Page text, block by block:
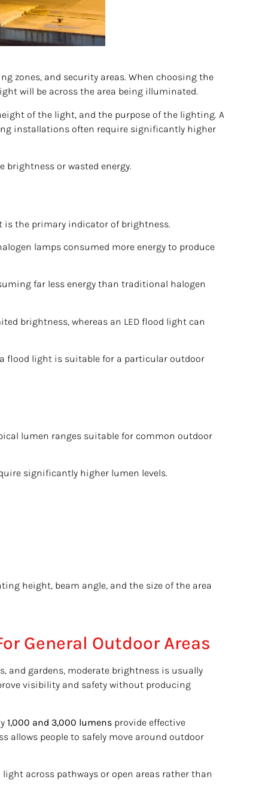
zones, and security areas. When choosing the
will be across the area being illuminated.
of the light, and the purpose of the lighting. A
installations often require significantly higher
or wasted energy.
is the primary indicator of brightness.
lamps consumed more energy to produce
far less energy than traditional halogen
brightness, whereas an LED flood light can
flood light is suitable for a particular outdoor
lumen ranges suitable for common outdoor
significantly higher lumen levels.
height, beam angle, and the size of the area
General Outdoor Areas
and gardens, moderate brightness is usually
visibility and safety without producing
1,000 and 3,000 lumens provide effective
allows people to safely move around outdoor
across pathways or open areas rather than